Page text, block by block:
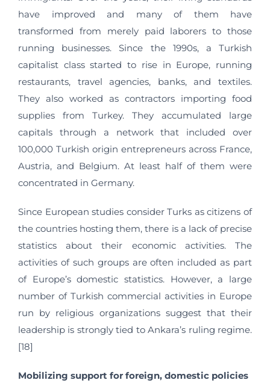
have improved and many of them have
transformed from merely paid laborers to those
running businesses. Since the 1990s, a Turkish
capitalist class started to rise in Europe, running
restaurants, travel agencies, banks, and textiles.
They also worked as contractors importing food
supplies from Turkey. They accumulated large
capitals through a network that included over
100,000 Turkish origin entrepreneurs across France,
Austria, and Belgium. At least half of them were
concentrated in Germany.
Since European studies consider Turks as citizens of
the countries hosting them, there is a lack of precise
statistics about their economic activities. The
activities of such groups are often included as part
of Europe’s domestic statistics. However, a large
number of Turkish commercial activities in Europe
run by religious organizations suggest that their
leadership is strongly tied to Ankara’s ruling regime.
[18]
Mobilizing support for foreign, domestic policies